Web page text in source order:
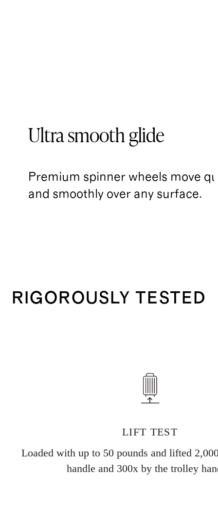
Ultra smooth glide
Premium spinner wheels move
and smoothly over any surface.
RIGOROUSLY TESTED
LIFT TEST
Loaded with up to 50 pounds and lifted
handle and 300x by the trolley